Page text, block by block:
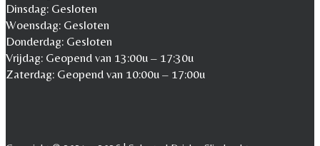
Dinsdag: Gesloten
Woensdag: Gesloten
Donderdag: Gesloten
Vrijdag: Geopend van 13:00u – 17:30u
Zaterdag: Geopend van 10:00u – 17:00u